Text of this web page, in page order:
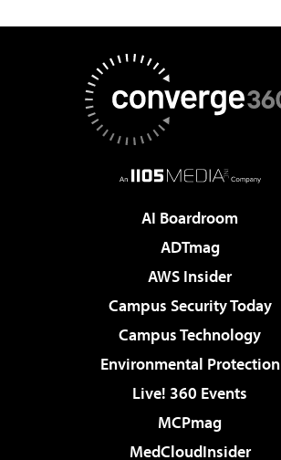
AI Boardroom
ADTmag
AWS Insider
Campus Security Today
Campus Technology
Environmental Protection
Live! 360 Events
MCPmag
MedCloudInsider